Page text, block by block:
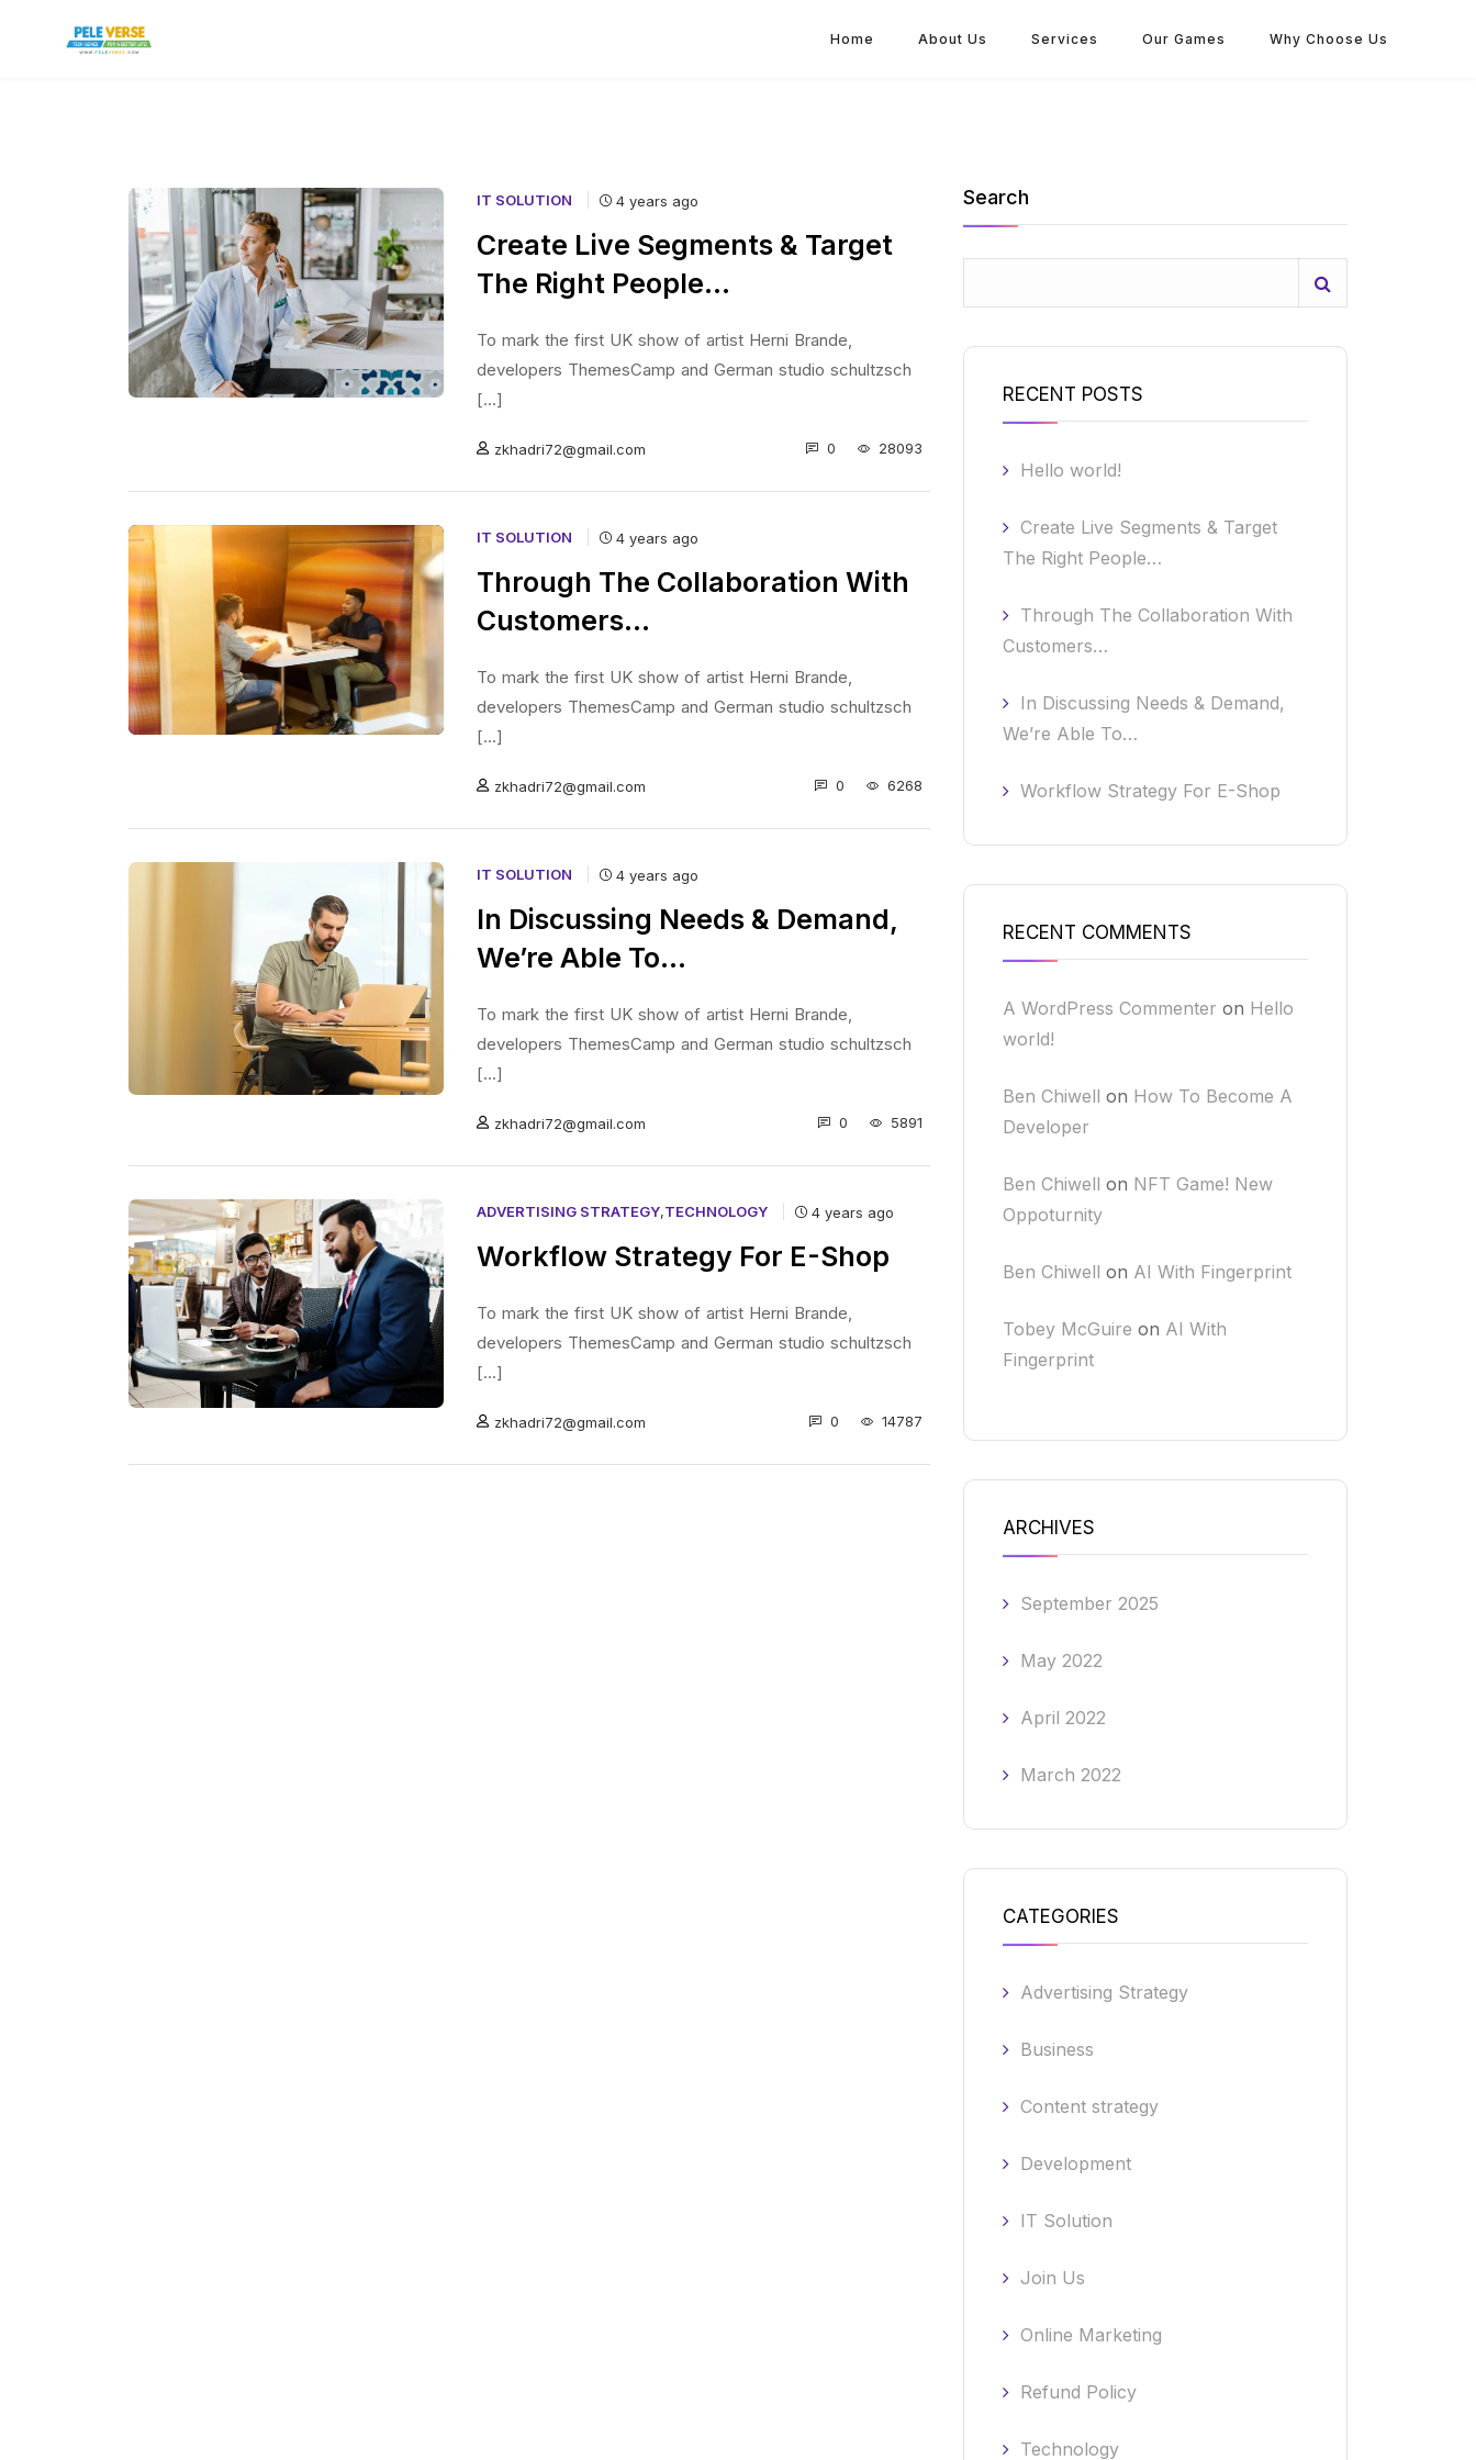
Home About Us Services Our Games Why Choose Us
IT SOLUTION 4 years ago
Create Live Segments & Target
The Right People…
To mark the first UK show of artist Herni Brande,
developers ThemesCamp and German studio schultzsch
[...]
zkhadri72@gmail.com 0 28093
IT SOLUTION 4 years ago
Through The Collaboration With
Customers…
To mark the first UK show of artist Herni Brande,
developers ThemesCamp and German studio schultzsch
[...]
zkhadri72@gmail.com 0 6268
IT SOLUTION 4 years ago
In Discussing Needs & Demand,
We’re Able To…
To mark the first UK show of artist Herni Brande,
developers ThemesCamp and German studio schultzsch
[...]
zkhadri72@gmail.com 0 5891
ADVERTISING STRATEGY,TECHNOLOGY 4 years ago
Workflow Strategy For E-Shop
To mark the first UK show of artist Herni Brande,
developers ThemesCamp and German studio schultzsch
[...]
zkhadri72@gmail.com 0 14787
Search
RECENT POSTS
Hello world!
Create Live Segments & Target
The Right People…
Through The Collaboration With
Customers…
In Discussing Needs & Demand,
We’re Able To…
Workflow Strategy For E-Shop
RECENT COMMENTS
A WordPress Commenter on Hello
world!
Ben Chiwell on How To Become A
Developer
Ben Chiwell on NFT Game! New
Oppoturnity
Ben Chiwell on AI With Fingerprint
Tobey McGuire on AI With
Fingerprint
ARCHIVES
September 2025
May 2022
April 2022
March 2022
CATEGORIES
Advertising Strategy
Business
Content strategy
Development
IT Solution
Join Us
Online Marketing
Refund Policy
Technology